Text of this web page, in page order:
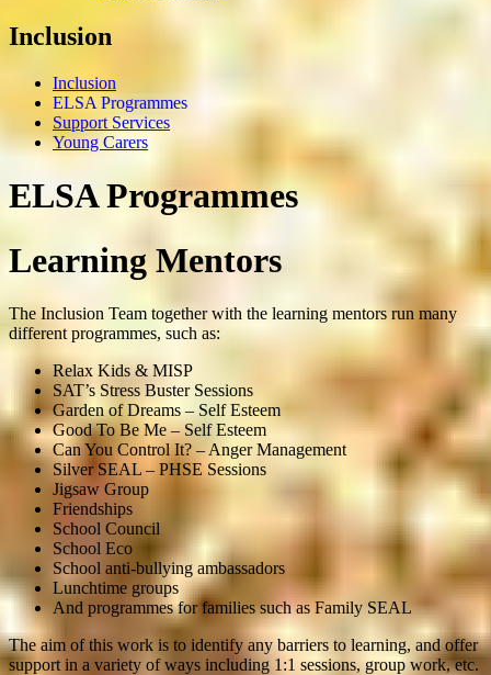
Inclusion
Inclusion
ELSA Programmes
Support Services
Young Carers
ELSA Programmes
Learning Mentors
The Inclusion Team together with the learning mentors run many
different programmes, such as:
Relax Kids & MISP
SAT’s Stress Buster Sessions
Garden of Dreams – Self Esteem
Good To Be Me – Self Esteem
Can You Control It? – Anger Management
Silver SEAL – PHSE Sessions
Jigsaw Group
Friendships
School Council
School Eco
School anti-bullying ambassadors
Lunchtime groups
And programmes for families such as Family SEAL
The aim of this work is to identify any barriers to learning, and offer
support in a variety of ways including 1:1 sessions, group work, etc.